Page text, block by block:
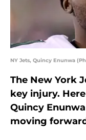
NY Jets, Quincy Enunwa
The New York
key injury.
Quincy
moving